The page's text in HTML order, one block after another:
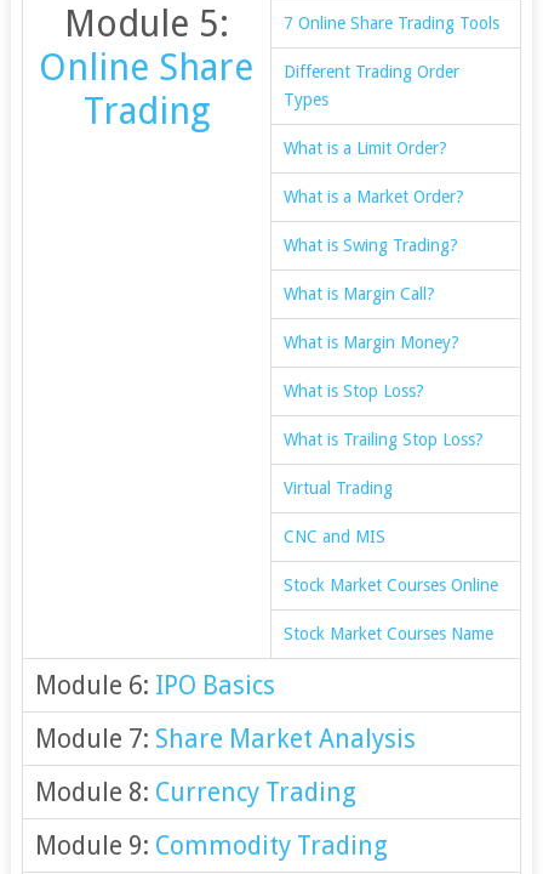
Module 5:
Online Share
Trading
7 Online Share Trading Tools
Different Trading Order
Types
What is a Limit Order?
What is a Market Order?
What is Swing Trading?
What is Margin Call?
What is Margin Money?
What is Stop Loss?
What is Trailing Stop Loss?
Virtual Trading
CNC and MIS
Stock Market Courses Online
Stock Market Courses Name
Module 6: IPO Basics
Module 7: Share Market Analysis
Module 8: Currency Trading
Module 9: Commodity Trading